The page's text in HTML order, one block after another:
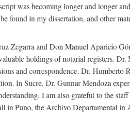
was becoming longer and longer
found in my dissertation, and other
Zegarra and Don Manuel Aparicio
holdings of notarial registers. Dr.
and correspondence. Dr. Humberto
In Sucre, Dr. Gunnar Mendoza
I am also grateful to the
in Puno, the Archivo Departamental in